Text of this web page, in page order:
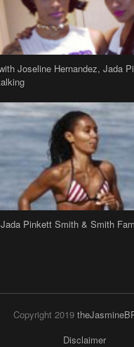
Joseline Hernandez, Jada
Pinkett Smith & Smith
Copyright 2019
Disclaimer